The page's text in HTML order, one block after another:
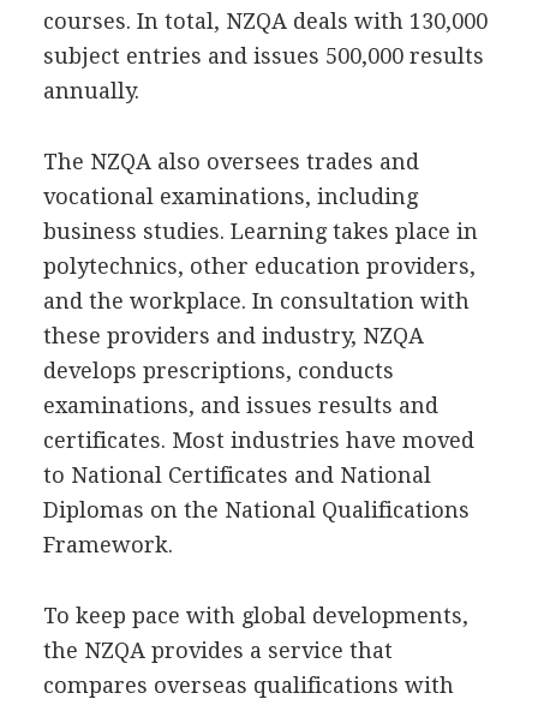
courses. In total, NZQA deals with 130,000
subject entries and issues 500,000 results
annually.
The NZQA also oversees trades and
vocational examinations, including
business studies. Learning takes place in
polytechnics, other education providers,
and the workplace. In consultation with
these providers and industry, NZQA
develops prescriptions, conducts
examinations, and issues results and
certificates. Most industries have moved
to National Certificates and National
Diplomas on the National Qualifications
Framework.
To keep pace with global developments,
the NZQA provides a service that
compares overseas qualifications with